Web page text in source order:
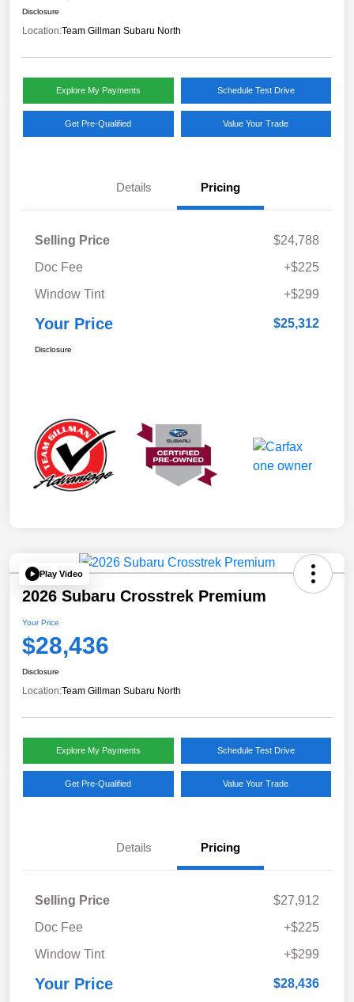
Disclosure
Location:Team Gillman Subaru North
Explore My Payments Schedule Test Drive
Get Pre-Qualified Value Your Trade
Details Pricing
Selling Price
$24,788
Doc Fee
+$225
Window Tint
+$299
Your Price $25,312
Disclosure
Play Video
2026 Subaru Crosstrek Premium
Your Price
$28,436
Disclosure
Location:Team Gillman Subaru North
Explore My Payments Schedule Test Drive
Get Pre-Qualified Value Your Trade
Details Pricing
Selling Price
$27,912
Doc Fee
+$225
Window Tint
+$299
Your Price $28,436